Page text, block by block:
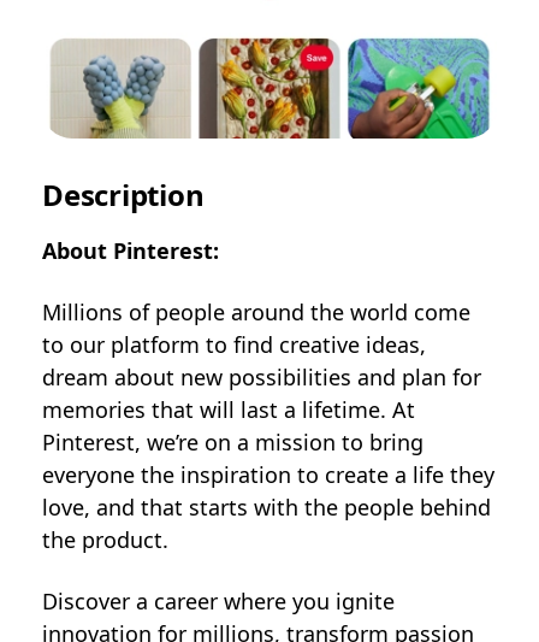
Description
About Pinterest:
Millions of people around the world come
to our platform to find creative ideas,
dream about new possibilities and plan for
memories that will last a lifetime. At
Pinterest, we’re on a mission to bring
everyone the inspiration to create a life they
love, and that starts with the people behind
the product.
Discover a career where you ignite
innovation for millions, transform passion